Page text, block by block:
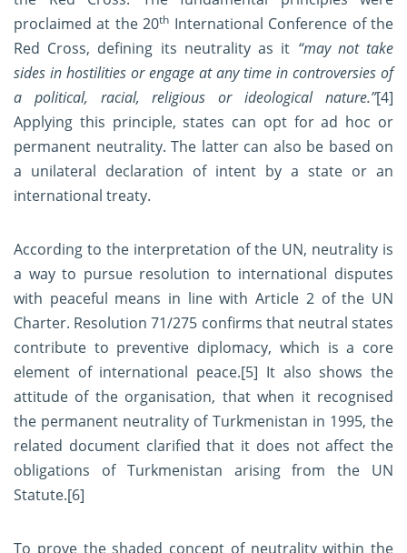
proclaimed at the 20th International Conference of the
Red Cross, defining its neutrality as it “may not take
sides in hostilities or engage at any time in controversies of
a political, racial, religious or ideological nature.”[4]
Applying this principle, states can opt for ad hoc or
permanent neutrality. The latter can also be based on
a unilateral declaration of intent by a state or an
international treaty.
According to the interpretation of the UN, neutrality is
a way to pursue resolution to international disputes
with peaceful means in line with Article 2 of the UN
Charter. Resolution 71/275 confirms that neutral states
contribute to preventive diplomacy, which is a core
element of international peace.[5] It also shows the
attitude of the organisation, that when it recognised
the permanent neutrality of Turkmenistan in 1995, the
related document clarified that it does not affect the
obligations of Turkmenistan arising from the UN
Statute.[6]
To prove the shaded concept of neutrality within the